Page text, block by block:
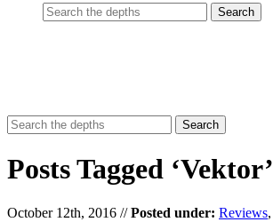
Posts Tagged ‘Vektor’
October 12th, 2016 //Posted under: Reviews,